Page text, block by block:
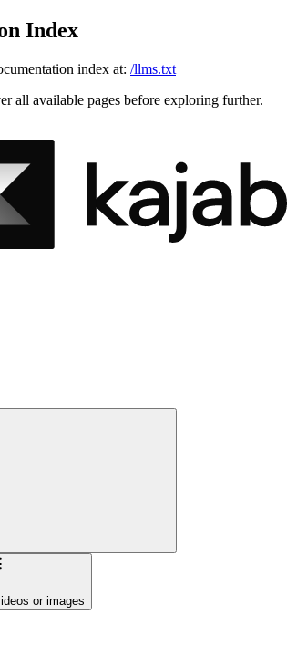
Index
index at: /llms.txt
all available pages before exploring further.
or images